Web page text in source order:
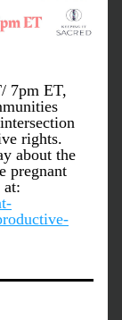
7pm ET,
rights.
about the
pregnant